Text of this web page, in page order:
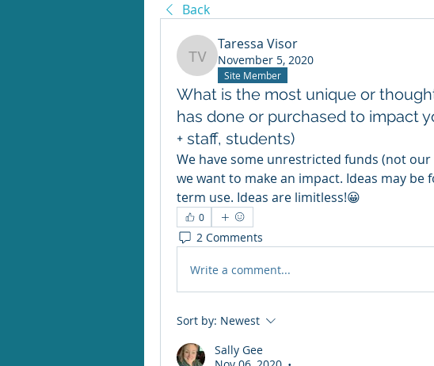
Back
Taressa Visor
Taressa Visor
November 5, 2020
Site Member
What is the most unique or
has done or purchased to impact
+ staff, students)
We have some unrestricted funds (not
we want to make an impact. Ideas may
term use. Ideas are limitless!😀
0
2 Comments
Write a comment...
Sort by: Newest
Sally Gee